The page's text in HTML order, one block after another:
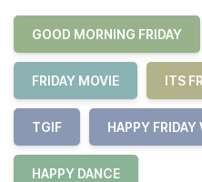
GOOD MORNING FRIDAY
FRIDAY MOVIE ITS
TGIF HAPPY FRIDAY
HAPPY DANCE